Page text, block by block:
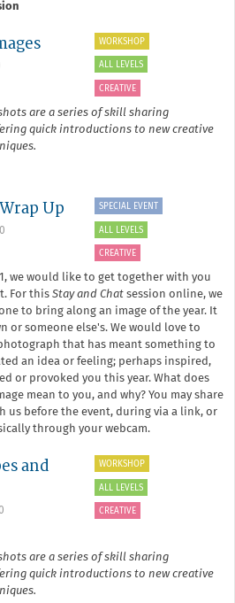
WORKSHOP
ALL LEVELS
CREATIVE
are a series of skill sharing
quick introductions to new creative
Up SPECIAL EVENT
ALL LEVELS
CREATIVE
we would like to get together with you
For this Stay and Chatsession online, we
to bring along an image of the year. It
or someone else's. We would love to
that has meant something to
an idea or feeling; perhaps inspired,
or provoked you this year. What does
mean to you, and why? You may share
us before the event, during via a link, or
through your webcam.
and
WORKSHOP
ALL LEVELS
CREATIVE
are a series of skill sharing
quick introductions to new creative